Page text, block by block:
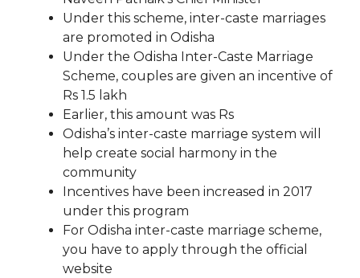
Under this scheme, inter-caste marriages
are promoted in Odisha
Under the Odisha Inter-Caste Marriage
Scheme, couples are given an incentive of
Rs 1.5 lakh
Earlier, this amount was Rs
Odisha’s inter-caste marriage system will
help create social harmony in the
community
Incentives have been increased in 2017
under this program
For Odisha inter-caste marriage scheme,
you have to apply through the official
website